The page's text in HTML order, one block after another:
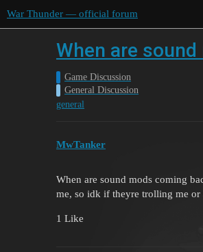
War Thunder — official forum
When are
Game Discussion
General Discussion
general
MwTanker
When are sound mods coming
me, so idk if theyre trolling me or
1 Like